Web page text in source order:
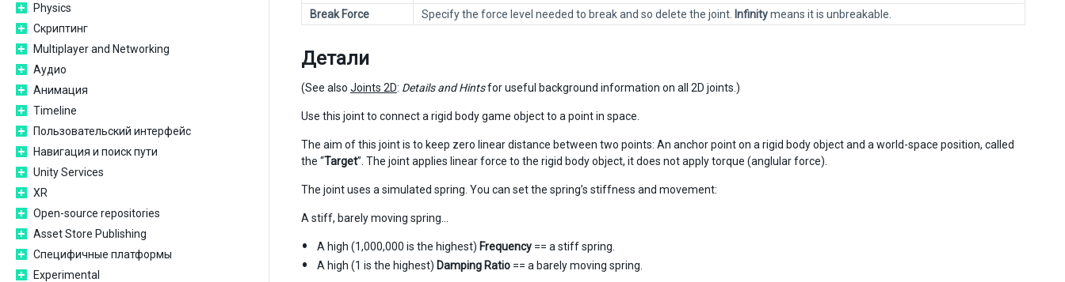
Physics
Скриптинг
Multiplayer and Networking
Аудио
Анимация
Timeline
Пользовательский интерфейс
Навигация и поиск пути
Unity Services
XR
Open-source repositories
Asset Store Publishing
Специфичные платформы
Experimental
Break Force
Specify the force level needed to break and so delete the joint. Infinitymeans it is unbreakable.
Детали
(See also Joints 2D: Details and Hintsfor useful background information on all 2D joints.)
Use this joint to connect a rigid body game object to a point in space.
The aim of this joint is to keep zero linear distance between two points: An anchor point on a rigid body object and a world-space position, called
the “Target”. The joint applies linear force to the rigid body object, it does not apply torque (anglular force).
The joint uses a simulated spring. You can set the spring’s stiffness and movement:
A stiff, barely moving spring…
A high (1,000,000 is the highest) Frequency == a stiff spring.
A high (1 is the highest) Damping Ratio == a barely moving spring.